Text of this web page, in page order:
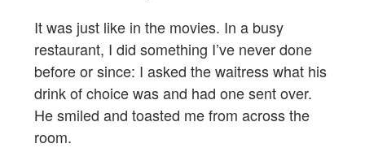
It was just like in the movies. In a busy
restaurant, I did something I’ve never done
before or since: I asked the waitress what his
drink of choice was and had one sent over.
He smiled and toasted me from across the
room.